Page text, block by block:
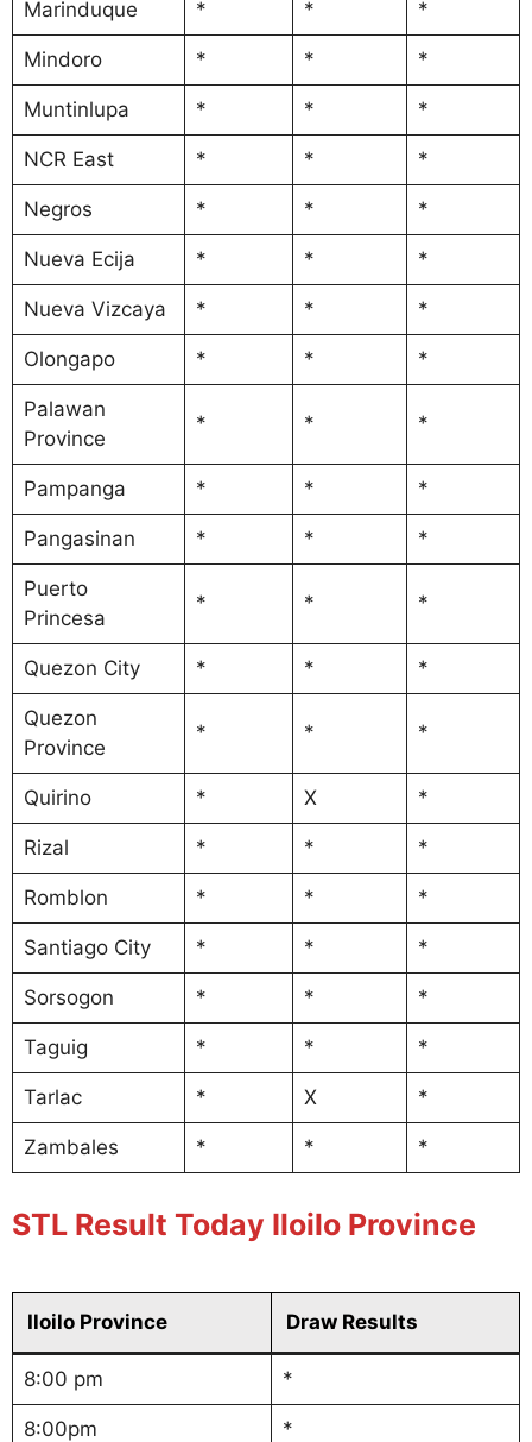
Marinduque * * *
Mindoro * * *
Muntinlupa * * *
NCR East * * *
Negros * * *
Nueva Ecija * * *
Nueva Vizcaya * * *
Olongapo * * *
Palawan
Province
* * *
Pampanga * * *
Pangasinan * * *
Puerto
Princesa
* * *
Quezon City * * *
Quezon
Province
* * *
Quirino * X *
Rizal * * *
Romblon * * *
Santiago City * * *
Sorsogon * * *
Taguig * * *
Tarlac * X *
Zambales * * *
STL Result Today Iloilo Province
Iloilo Province Draw Results
8:00 pm *
8:00pm *